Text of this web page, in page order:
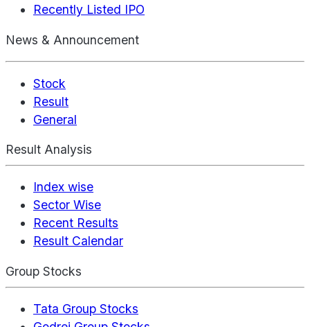
Recently Listed IPO
News & Announcement
Stock
Result
General
Result Analysis
Index wise
Sector Wise
Recent Results
Result Calendar
Group Stocks
Tata Group Stocks